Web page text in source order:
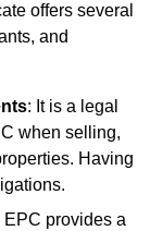
offers several
and
: It is a legal
when selling,
Having
EPC provides a